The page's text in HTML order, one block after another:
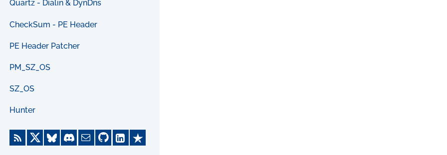
Quartz - Dialin & DynDns
CheckSum - PE Header
PE Header Patcher
PM_SZ_OS
SZ_OS
Hunter